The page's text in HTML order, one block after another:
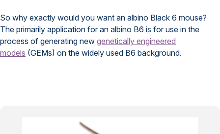
So why exactly would you want an albino Black 6 mouse?
The primarily application for an albino B6 is for use in the
process of generating new genetically engineered
models (GEMs) on the widely used B6 background.